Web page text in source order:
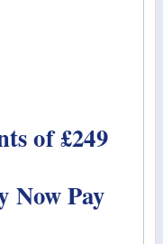
of £249
Now Pay